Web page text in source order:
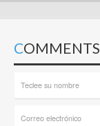
COMMENTS